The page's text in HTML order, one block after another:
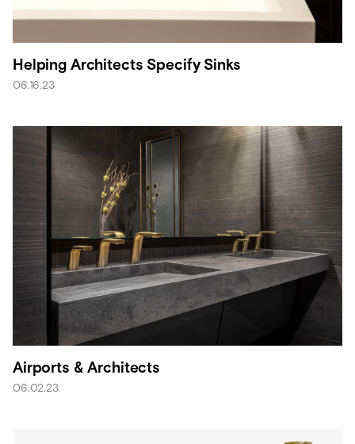
Helping Architects Specify Sinks
06.16.23
Airports & Architects
06.02.23